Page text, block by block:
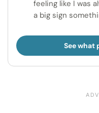
feeling like I was
a big sign
See what